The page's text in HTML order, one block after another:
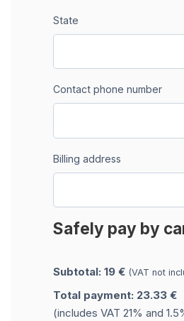
State
Contact phone number
Billing address
Safely pay by
Subtotal: 19 € (VAT not
Total payment: 23.33 €
(includes VAT 21% and